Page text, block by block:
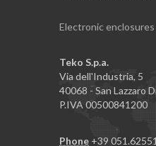
Electronic
Teko S.p.a.
Via dell'Industria, 5
40068 - San Lazzaro
P.IVA 00500841200
Phone +39